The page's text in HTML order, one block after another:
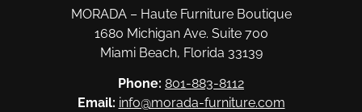
MORADA – Haute Furniture Boutique
1680 Michigan Ave. Suite 700
Miami Beach, Florida 33139
Phone: 801-883-8112
Email: info@morada-furniture.com